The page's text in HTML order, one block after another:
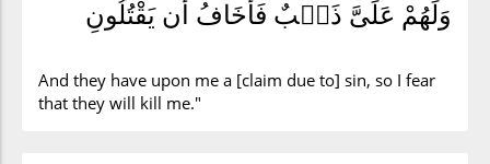
وَلَهُمْ عَلَىَّ ذَنۢبٌ فَأَخَافُ أَن يَقْتُلُونِ
And they have upon me a [claim due to] sin, so I fear
that they will kill me."